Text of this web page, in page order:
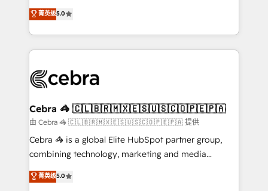
our commitment to data security and compliance. At
OneMetric, we help revenue teams focus on the
house team of certified CRM architects, experts,
developers, designers, and marketers handles all
aspects of your HubSpot. ✨ 400+ global clients ✨
100+ seamless migrations from 15+ different CRMs
implementations, and 5,000+ pages ✨ CS: Clients
CS: 245% organic growth & +751% new visitors for a
full-funnel HubSpot project ✨ CS: 415% conversion
boost with a new HubSpot site Recognized leaders:
🏆 HubSpot Platform Migration Impact Award 🏆
Inbound Campaign of the Year 🏆 Gold AVA Digital
菁英级5.0
Cebra 🦓 🇨🇱🇧🇷🇲🇽🇪🇸🇺🇸🇨🇴🇵🇪🇵🇦
由 Cebra 🦓 🇨🇱🇧🇷🇲🇽🇪🇸🇺🇸🇨🇴🇵🇪🇵🇦 提供
Cebra 🦓 is a global Elite HubSpot partner group,
combining technology, marketing and media
expertise across Latin America and Southern
Europe, with teams across 7 countries. Born in Chile,
菁英级5.0